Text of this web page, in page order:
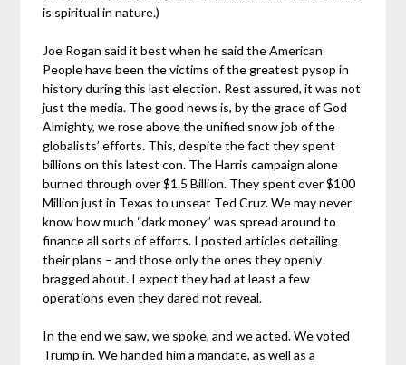
is spiritual in nature.)
Joe Rogan said it best when he said the American
People have been the victims of the greatest pysop in
history during this last election. Rest assured, it was not
just the media. The good news is, by the grace of God
Almighty, we rose above the unified snow job of the
globalists’ efforts. This, despite the fact they spent
billions on this latest con. The Harris campaign alone
burned through over $1.5 Billion. They spent over $100
Million just in Texas to unseat Ted Cruz. We may never
know how much “dark money” was spread around to
finance all sorts of efforts. I posted articles detailing
their plans – and those only the ones they openly
bragged about. I expect they had at least a few
operations even they dared not reveal.
In the end we saw, we spoke, and we acted. We voted
Trump in. We handed him a mandate, as well as a